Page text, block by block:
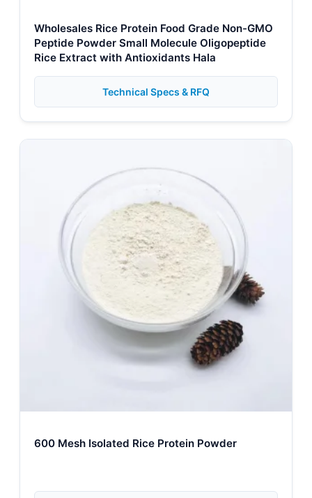
Wholesales Rice Protein Food Grade Non-GMO
Peptide Powder Small Molecule Oligopeptide
Rice Extract with Antioxidants Hala
Technical Specs & RFQ
600 Mesh Isolated Rice Protein Powder